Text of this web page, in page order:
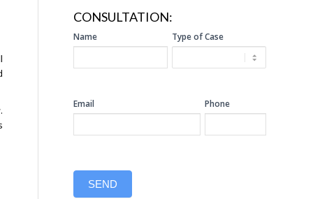
CONSULTATION:
SIDEBAR
CONSULTATION
Name Type of Case
Email Phone
SEND